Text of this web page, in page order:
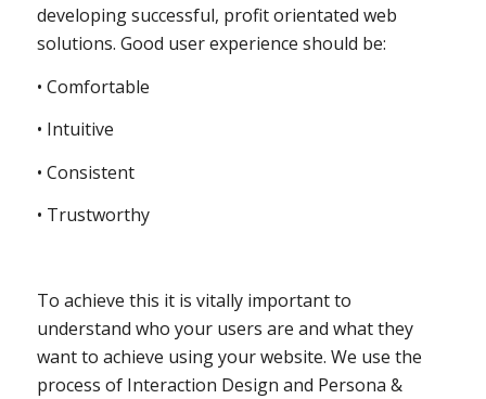
developing successful, profit orientated web
solutions. Good user experience should be:
• Comfortable
• Intuitive
• Consistent
• Trustworthy
To achieve this it is vitally important to
understand who your users are and what they
want to achieve using your website. We use the
process of Interaction Design and Persona &